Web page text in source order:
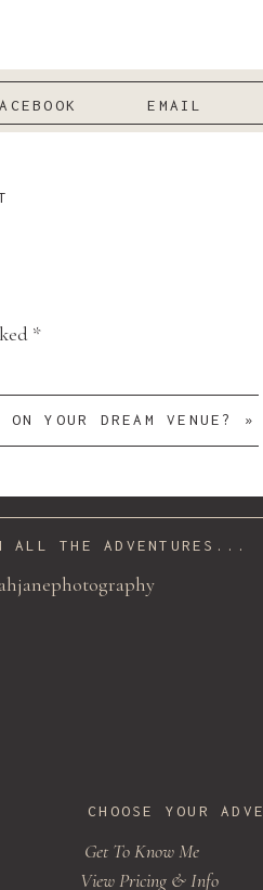
EMAIL
*
YOUR DREAM VENUE? »
CHOOSE YOUR
Get To Know Me
View Pricing & Info
ALL THE ADVENTURES...